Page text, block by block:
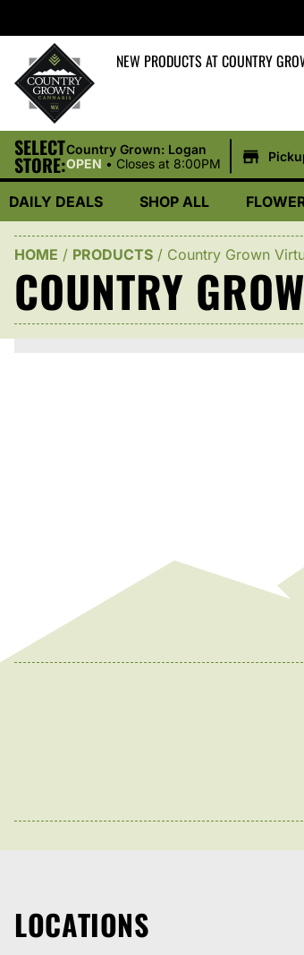
NEW PRODUCTS AT COUNTRY
SELECT
STORE:
Country Grown: Logan
OPEN • Closes at 8:00PM
DAILY DEALS SHOP ALL
HOME / PRODUCTS / Country Grown
COUNTRY
LOCATIONS